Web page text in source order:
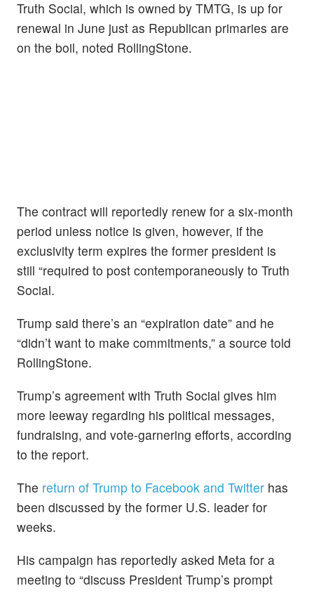
Truth Social, which is owned by TMTG, is up for
renewal in June just as Republican primaries are
on the boil, noted RollingStone.
The contract will reportedly renew for a six-month
period unless notice is given, however, if the
exclusivity term expires the former president is
still “required to post contemporaneously to Truth
Social.
Trump said there’s an “expiration date” and he
“didn’t want to make commitments,” a source told
RollingStone.
Trump’s agreement with Truth Social gives him
more leeway regarding his political messages,
fundraising, and vote-garnering efforts, according
to the report.
The return of Trump to Facebook and Twitter has
been discussed by the former U.S. leader for
weeks.
His campaign has reportedly asked Meta for a
meeting to “discuss President Trump’s prompt